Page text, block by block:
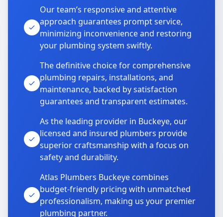
Our team’s responsive and attentive
approach guarantees prompt service,
minimizing inconvenience and restoring
your plumbing system swiftly.
The definitive choice for comprehensive
plumbing repairs, installations, and
maintenance, backed by satisfaction
guarantees and transparent estimates.
As the leading provider in Buckeye, our
licensed and insured plumbers provide
superior craftsmanship with a focus on
safety and durability.
Atlas Plumbers Buckeye combines
budget-friendly pricing with unmatched
professionalism, making us your premier
plumbing partner.